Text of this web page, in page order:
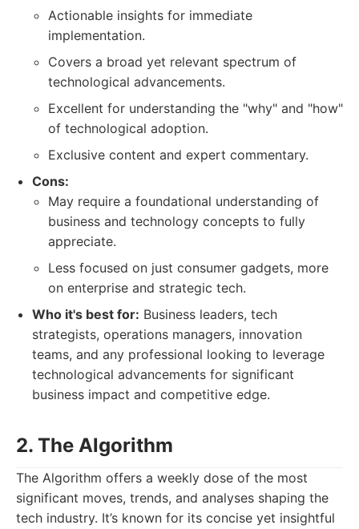
Actionable insights for immediate
implementation.
Covers a broad yet relevant spectrum of
technological advancements.
Excellent for understanding the "why" and "how"
of technological adoption.
Exclusive content and expert commentary.
Cons:
May require a foundational understanding of
business and technology concepts to fully
appreciate.
Less focused on just consumer gadgets, more
on enterprise and strategic tech.
Who it's best for: Business leaders, tech
strategists, operations managers, innovation
teams, and any professional looking to leverage
technological advancements for significant
business impact and competitive edge.
2. The Algorithm
The Algorithm offers a weekly dose of the most
significant moves, trends, and analyses shaping the
tech industry. It’s known for its concise yet insightful